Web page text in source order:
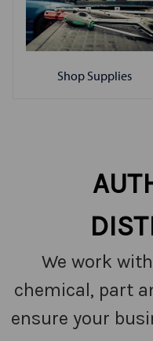
Shop Supplies
We work
chemical, part
ensure your